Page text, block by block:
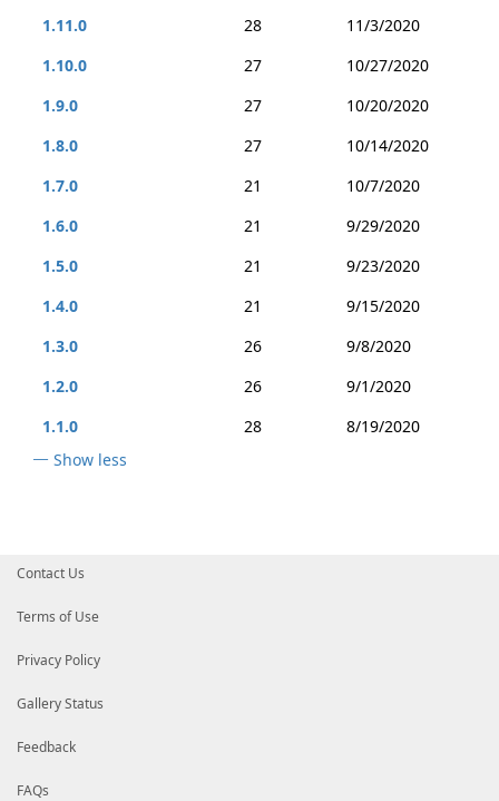
1.11.0
28
11/3/2020
1.10.0
27
10/27/2020
1.9.0
27
10/20/2020
1.8.0
27
10/14/2020
1.7.0
21
10/7/2020
1.6.0
21
9/29/2020
1.5.0
21
9/23/2020
1.4.0
21
9/15/2020
1.3.0
26
9/8/2020
1.2.0
26
9/1/2020
1.1.0
28
8/19/2020
Show less
Contact Us
Terms of Use
Privacy Policy
Gallery Status
Feedback
FAQs